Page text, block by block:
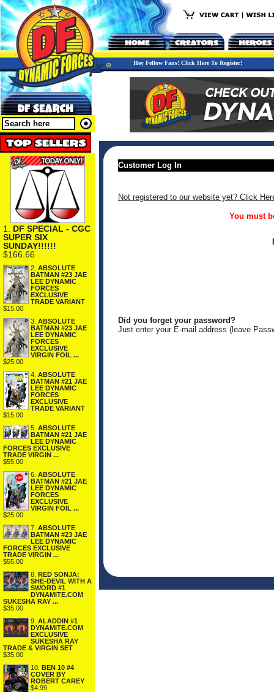
Hey Fellow Fans! Click Here To Register!
1. DF SPECIAL - CGC
SUPER SIX
SUNDAY!!!!!!
$166.66
2. ABSOLUTE
BATMAN #23 JAE
LEE DYNAMIC
FORCES
EXCLUSIVE
TRADE VARIANT
$15.00
3. ABSOLUTE
BATMAN #23 JAE
LEE DYNAMIC
FORCES
EXCLUSIVE
VIRGIN FOIL ...
$25.00
4. ABSOLUTE
BATMAN #21 JAE
LEE DYNAMIC
FORCES
EXCLUSIVE
TRADE VARIANT
$15.00
5. ABSOLUTE
BATMAN #21 JAE
LEE DYNAMIC
FORCES EXCLUSIVE
TRADE VIRGIN ...
$55.00
6. ABSOLUTE
BATMAN #21 JAE
LEE DYNAMIC
FORCES
EXCLUSIVE
VIRGIN FOIL ...
$25.00
7. ABSOLUTE
BATMAN #23 JAE
LEE DYNAMIC
FORCES EXCLUSIVE
TRADE VIRGIN ...
$55.00
8. RED SONJA:
SHE-DEVIL WITH A
SWORD #1
DYNAMITE.COM
SUKESHA RAY ...
$35.00
9. ALADDIN #1
DYNAMITE.COM
EXCLUSIVE
SUKESHA RAY
TRADE & VIRGIN SET
$35.00
10. BEN 10 #4
COVER BY
ROBERT CAREY
$4.99
Customer Log In
Not registered to our website yet? Click
You must
Did you forget your password?
Just enter your E-mail address (leave